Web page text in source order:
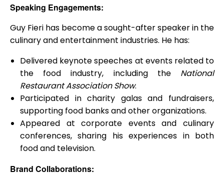
Speaking Engagements:
Guy Fieri has become a sought-after speaker in the
culinary and entertainment industries. He has:
Delivered keynote speeches at events related to
the food industry, including the National
Restaurant Association Show.
Participated in charity galas and fundraisers,
supporting food banks and other organizations.
Appeared at corporate events and culinary
conferences, sharing his experiences in both
food and television.
Brand Collaborations: